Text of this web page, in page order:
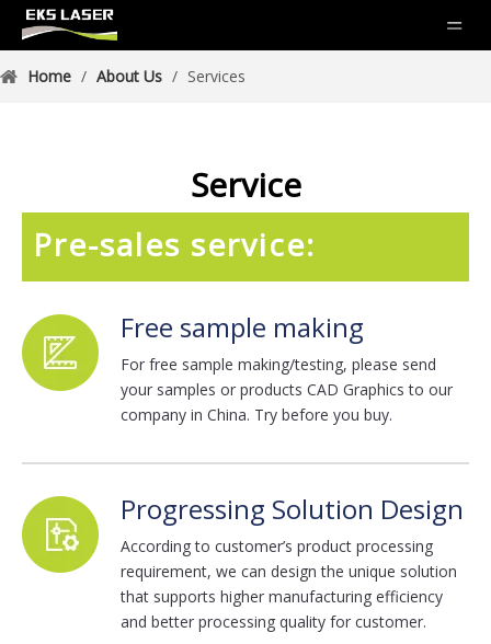
Home / About Us / Services
Service
Pre-sales service:
Free sample making
For free sample making/testing, please send
your samples or products CAD Graphics to our
company in China. Try before you buy.
Progressing Solution Design
According to customer’s product processing
requirement, we can design the unique solution
that supports higher manufacturing efficiency
and better processing quality for customer.